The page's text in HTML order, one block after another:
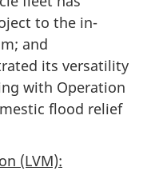
to the in-
and
its versatility
with Operation
flood relief
(LVM):